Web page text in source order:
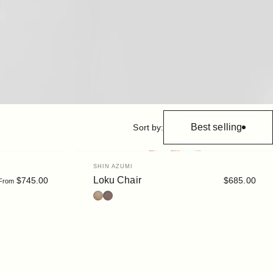
Sort by: Best selling
From$745.00
Vendor:
SHIN AZUMI
Loku Chair
$685.00
OakWalnut